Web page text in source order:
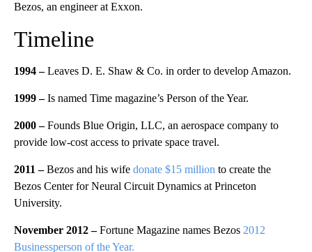
Bezos, an engineer at Exxon.
Timeline
1994 –Leaves D. E. Shaw & Co. in order to develop Amazon.
1999 –Is named Time magazine’s Person of the Year.
2000 –Founds Blue Origin, LLC, an aerospace company to
provide low-cost access to private space travel.
2011 –Bezos and his wife donate $15 million to create the
Bezos Center for Neural Circuit Dynamics at Princeton
University.
November 2012 –Fortune Magazine names Bezos 2012
Businessperson of the Year.